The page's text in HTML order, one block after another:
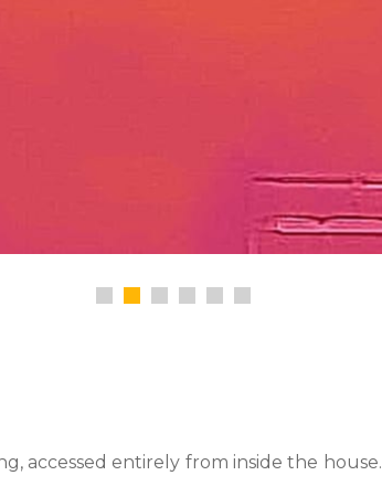
accessed entirely from inside the house.